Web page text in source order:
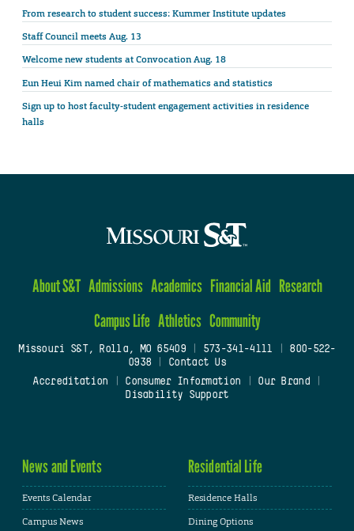
From research to student success: Kummer Institute updates
Staff Council meets Aug. 13
Welcome new students at Convocation Aug. 18
Eun Heui Kim named chair of mathematics and statistics
Sign up to host faculty-student engagement activities in residence
halls
About S&T Admissions Academics Financial Aid Research
Campus Life Athletics Community
Missouri S&T, Rolla, MO 65409| 573-341-4111
800-522-
0938
Contact Us
Accreditation
Consumer Information Our Brand
Disability Support
News and Events
Events Calendar
Campus News
Residential Life
Residence Halls
Dining Options